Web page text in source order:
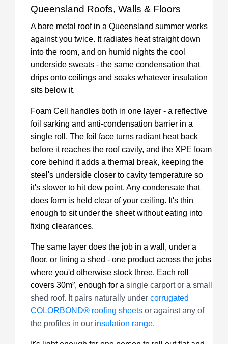
Queensland Roofs, Walls & Floors
A bare metal roof in a Queensland summer works
against you twice. It radiates heat straight down
into the room, and on humid nights the cool
underside sweats - the same condensation that
drips onto ceilings and soaks whatever insulation
sits below it.
Foam Cell handles both in one layer - a reflective
foil sarking and anti-condensation barrier in a
single roll. The foil face turns radiant heat back
before it reaches the roof cavity, and the XPE foam
core behind it adds a thermal break, keeping the
steel's underside closer to cavity temperature so
it's slower to hit dew point. Any condensate that
does form is held clear of your ceiling. It's thin
enough to sit under the sheet without eating into
fixing clearances.
The same layer does the job in a wall, under a
floor, or lining a shed - one product across the jobs
where you'd otherwise stock three. Each roll
covers 30m², enough for a single carport or a small
shed roof. It pairs naturally under corrugated
COLORBOND® roofing sheets or against any of
the profiles in our insulation range.